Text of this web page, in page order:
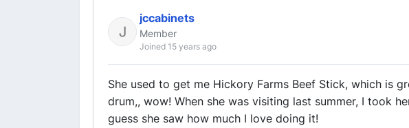
jccabinets
Member
Joined 15 years ago
She used to get me Hickory Farms Beef Stick, which is
drum,, wow! When she was visiting last summer, I took
guess she saw how much I love doing it!